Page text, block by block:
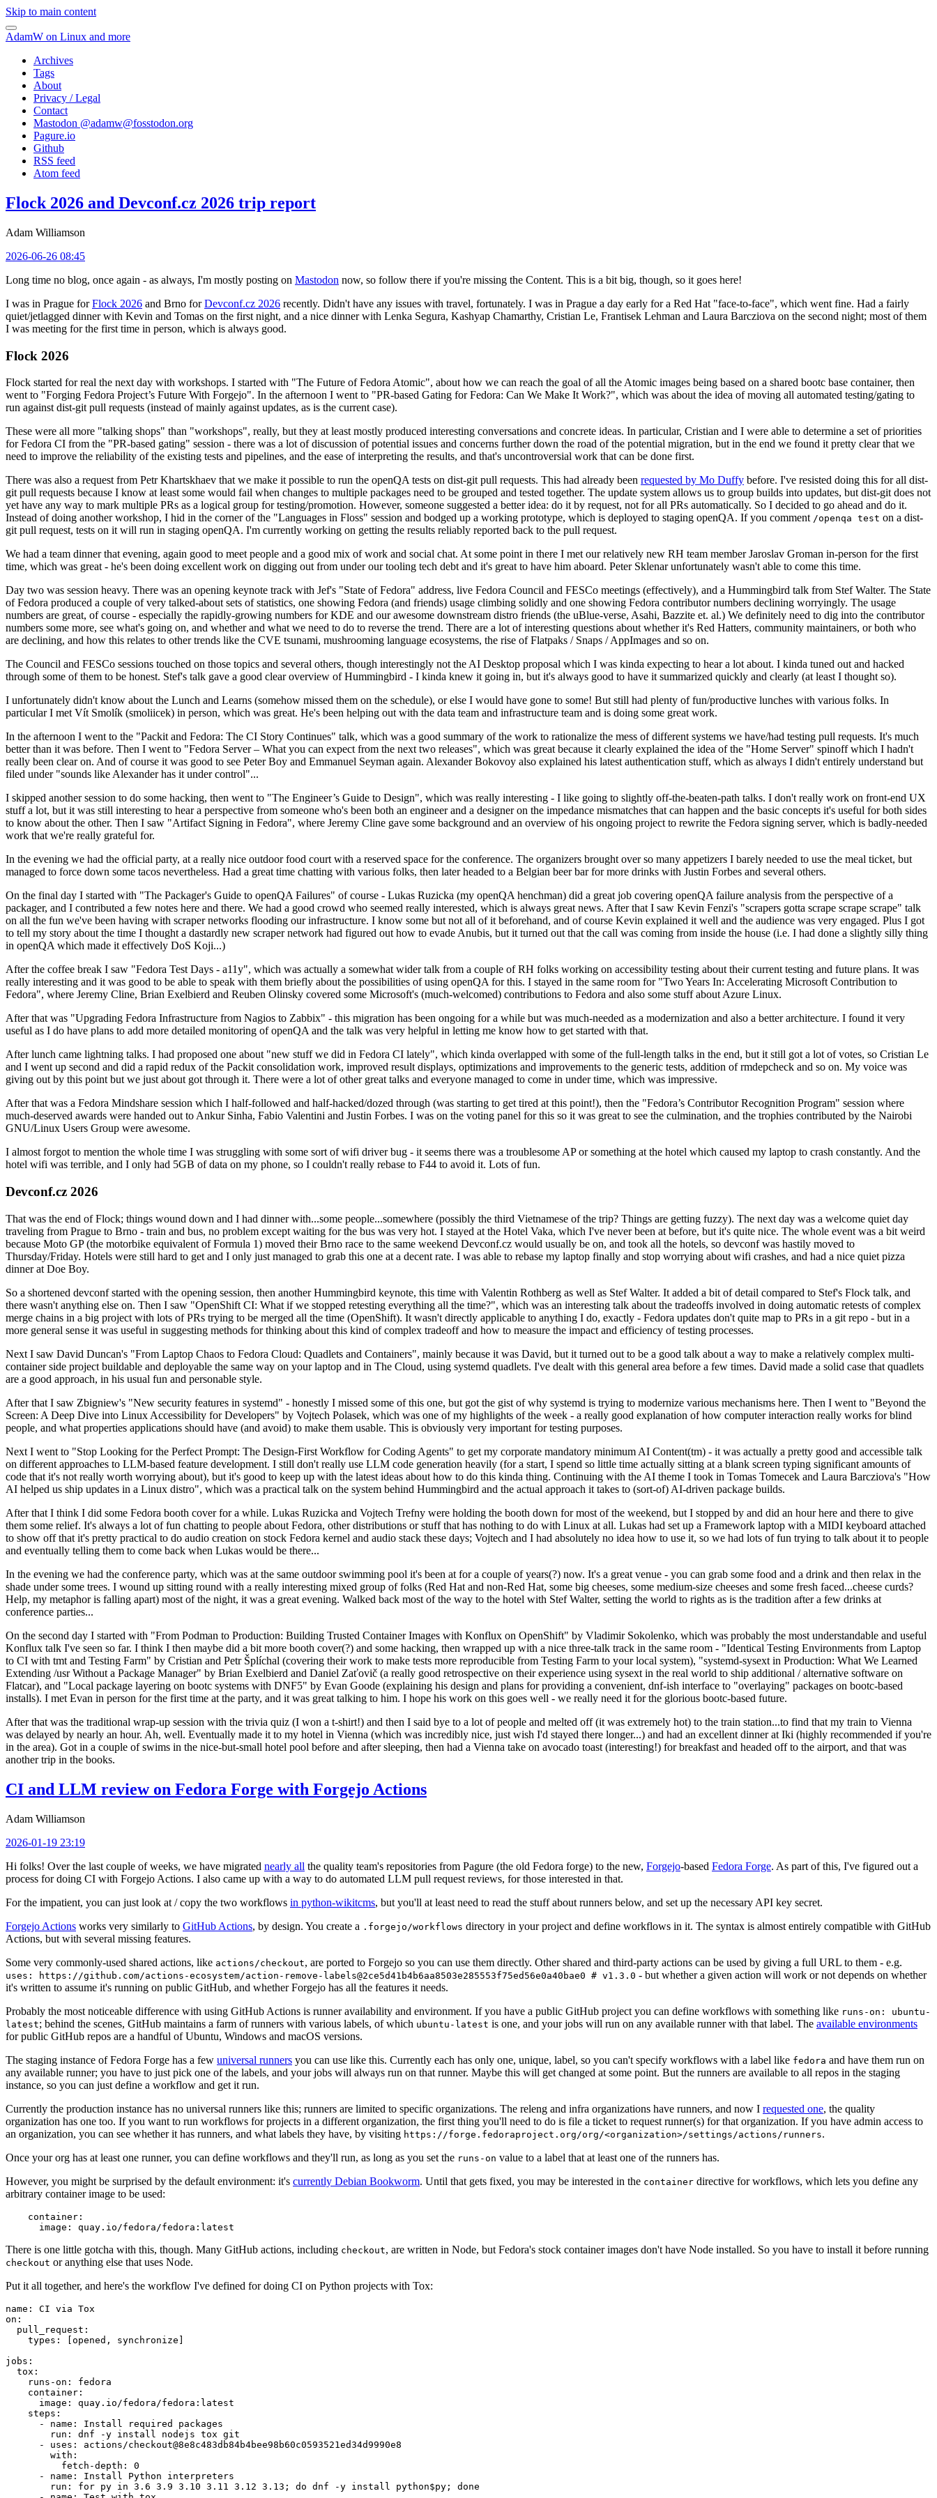
Skip to main content
AdamW on Linux and more
Archives
Tags
About
Privacy / Legal
Contact
Mastodon @adamw@fosstodon.org
Pagure.io
Github
RSS feed
Atom feed
Flock 2026 and Devconf.cz 2026 trip report
Adam Williamson
2026-06-26 08:45
Long time no blog, once again - as always, I'm mostly posting on Mastodon now, so follow there if you're missing the Content. This is a bit big, though, so it goes here!
I was in Prague forFlock 2026 and Brno forDevconf.cz 2026 recently. Didn't have any issues with travel, fortunately. I was in Prague a day early for a Red Hat "face-to-face", which went fine. Had a fairly
quiet/jetlagged dinner with Kevin and Tomas on the first night, and a nice dinner with Lenka Segura, Kashyap Chamarthy, Cristian Le, Frantisek Lehman and Laura Barcziova on the second night; most of them
I was meeting for the first time in person, which is always good.
Flock 2026
Flock started for real the next day with workshops. I started with "The Future of Fedora Atomic", about how we can reach the goal of all the Atomic images being based on a shared bootc base container, then
went to "Forging Fedora Project’s Future With Forgejo". In the afternoon I went to "PR-based Gating for Fedora: Can We Make It Work?", which was about the idea of moving all automated testing/gating to
run against dist-git pull requests (instead of mainly against updates, as is the current case).
These were all more "talking shops" than "workshops", really, but they at least mostly produced interesting conversations and concrete ideas. In particular, Cristian and I were able to determine a set of priorities
for Fedora CI from the "PR-based gating" session - there was a lot of discussion of potential issues and concerns further down the road of the potential migration, but in the end we found it pretty clear that we
need to improve the reliability of the existing tests and pipelines, and the ease of interpreting the results, and that's uncontroversial work that can be done first.
There was also a request from Petr Khartskhaev that we make it possible to run the openQA tests on dist-git pull requests. This had already been requested by Mo Duffy before. I've resisted doing this for all dist-
git pull requests because I know at least some would fail when changes to multiple packages need to be grouped and tested together. The update system allows us to group builds into updates, but dist-git does not
yet have any way to mark multiple PRs as a logical group for testing/promotion. However, someone suggested a better idea: do it by request, not for all PRs automatically. So I decided to go ahead and do it.
Instead of doing another workshop, I hid in the corner of the "Languages in Floss" session and bodged up a working prototype, which is deployed to staging openQA. If you comment /openqa test on a dist-
git pull request, tests on it will run in staging openQA. I'm currently working on getting the results reliably reported back to the pull request.
We had a team dinner that evening, again good to meet people and a good mix of work and social chat. At some point in there I met our relatively new RH team member Jaroslav Groman in-person for the first
time, which was great - he's been doing excellent work on digging out from under our tooling tech debt and it's great to have him aboard. Peter Sklenar unfortunately wasn't able to come this time.
Day two was session heavy. There was an opening keynote track with Jef's "State of Fedora" address, live Fedora Council and FESCo meetings (effectively), and a Hummingbird talk from Stef Walter. The State
of Fedora produced a couple of very talked-about sets of statistics, one showing Fedora (and friends) usage climbing solidly and one showing Fedora contributor numbers declining worryingly. The usage
numbers are great, of course - especially the rapidly-growing numbers for KDE and our awesome downstream distro friends (the uBlue-verse, Asahi, Bazzite et. al.) We definitely need to dig into the contributor
numbers some more, see what's going on, and whether and what we need to do to reverse the trend. There are a lot of interesting questions about whether it's Red Hatters, community maintainers, or both who
are declining, and how this relates to other trends like the CVE tsunami, mushrooming language ecosystems, the rise of Flatpaks / Snaps / AppImages and so on.
The Council and FESCo sessions touched on those topics and several others, though interestingly not the AI Desktop proposal which I was kinda expecting to hear a lot about. I kinda tuned out and hacked
through some of them to be honest. Stef's talk gave a good clear overview of Hummingbird - I kinda knew it going in, but it's always good to have it summarized quickly and clearly (at least I thought so).
I unfortunately didn't know about the Lunch and Learns (somehow missed them on the schedule), or else I would have gone to some! But still had plenty of fun/productive lunches with various folks. In
particular I met Vít Smolík (smoliicek) in person, which was great. He's been helping out with the data team and infrastructure team and is doing some great work.
In the afternoon I went to the "Packit and Fedora: The CI Story Continues" talk, which was a good summary of the work to rationalize the mess of different systems we have/had testing pull requests. It's much
better than it was before. Then I went to "Fedora Server – What you can expect from the next two releases", which was great because it clearly explained the idea of the "Home Server" spinoff which I hadn't
really been clear on. And of course it was good to see Peter Boy and Emmanuel Seyman again. Alexander Bokovoy also explained his latest authentication stuff, which as always I didn't entirely understand but
filed under "sounds like Alexander has it under control"...
I skipped another session to do some hacking, then went to "The Engineer’s Guide to Design", which was really interesting - I like going to slightly off-the-beaten-path talks. I don't really work on front-end UX
stuff a lot, but it was still interesting to hear a perspective from someone who's been both an engineer and a designer on the impedance mismatches that can happen and the basic concepts it's useful for both sides
to know about the other. Then I saw "Artifact Signing in Fedora", where Jeremy Cline gave some background and an overview of his ongoing project to rewrite the Fedora signing server, which is badly-needed
work that we're really grateful for.
In the evening we had the official party, at a really nice outdoor food court with a reserved space for the conference. The organizers brought over so many appetizers I barely needed to use the meal ticket, but
managed to force down some tacos nevertheless. Had a great time chatting with various folks, then later headed to a Belgian beer bar for more drinks with Justin Forbes and several others.
On the final day I started with "The Packager's Guide to openQA Failures" of course - Lukas Ruzicka (my openQA henchman) did a great job covering openQA failure analysis from the perspective of a
packager, and I contributed a few notes here and there. We had a good crowd who seemed really interested, which is always great news. After that I saw Kevin Fenzi's "scrapers gotta scrape scrape scrape" talk
on all the fun we've been having with scraper networks flooding our infrastructure. I know some but not all of it beforehand, and of course Kevin explained it well and the audience was very engaged. Plus I got
to tell my story about the time I thought a dastardly new scraper network had figured out how to evade Anubis, but it turned out that the call was coming from inside the house (i.e. I had done a slightly silly thing
in openQA which made it effectively DoS Koji...)
After the coffee break I saw "Fedora Test Days - a11y", which was actually a somewhat wider talk from a couple of RH folks working on accessibility testing about their current testing and future plans. It was
really interesting and it was good to be able to speak with them briefly about the possibilities of using openQA for this. I stayed in the same room for "Two Years In: Accelerating Microsoft Contribution to
Fedora", where Jeremy Cline, Brian Exelbierd and Reuben Olinsky covered some Microsoft's (much-welcomed) contributions to Fedora and also some stuff about Azure Linux.
After that was "Upgrading Fedora Infrastructure from Nagios to Zabbix" - this migration has been ongoing for a while but was much-needed as a modernization and also a better architecture. I found it very
useful as I do have plans to add more detailed monitoring of openQA and the talk was very helpful in letting me know how to get started with that.
After lunch came lightning talks. I had proposed one about "new stuff we did in Fedora CI lately", which kinda overlapped with some of the full-length talks in the end, but it still got a lot of votes, so Cristian Le
and I went up second and did a rapid redux of the Packit consolidation work, improved result displays, optimizations and improvements to the generic tests, addition of rmdepcheck and so on. My voice was
giving out by this point but we just about got through it. There were a lot of other great talks and everyone managed to come in under time, which was impressive.
After that was a Fedora Mindshare session which I half-followed and half-hacked/dozed through (was starting to get tired at this point!), then the "Fedora’s Contributor Recognition Program" session where
much-deserved awards were handed out to Ankur Sinha, Fabio Valentini and Justin Forbes. I was on the voting panel for this so it was great to see the culmination, and the trophies contributed by the Nairobi
GNU/Linux Users Group were awesome.
I almost forgot to mention the whole time I was struggling with some sort of wifi driver bug - it seems there was a troublesome AP or something at the hotel which caused my laptop to crash constantly. And the
hotel wifi was terrible, and I only had 5GB of data on my phone, so I couldn't really rebase to F44 to avoid it. Lots of fun.
Devconf.cz 2026
That was the end of Flock; things wound down and I had dinner with...some people...somewhere (possibly the third Vietnamese of the trip? Things are getting fuzzy). The next day was a welcome quiet day
traveling from Prague to Brno - train and bus, no problem except waiting for the bus was very hot. I stayed at the Hotel Vaka, which I've never been at before, but it's quite nice. The whole event was a bit weird
because Moto GP (the motorbike equivalent of Formula 1) moved their Brno race to the same weekend Devconf.cz would usually be on, and took all the hotels, so devconf was hastily moved to
Thursday/Friday. Hotels were still hard to get and I only just managed to grab this one at a decent rate. I was able to rebase my laptop finally and stop worrying about wifi crashes, and had a nice quiet pizza
dinner at Doe Boy.
So a shortened devconf started with the opening session, then another Hummingbird keynote, this time with Valentin Rothberg as well as Stef Walter. It added a bit of detail compared to Stef's Flock talk, and
there wasn't anything else on. Then I saw "OpenShift CI: What if we stopped retesting everything all the time?", which was an interesting talk about the tradeoffs involved in doing automatic retests of complex
merge chains in a big project with lots of PRs trying to be merged all the time (OpenShift). It wasn't directly applicable to anything I do, exactly - Fedora updates don't quite map to PRs in a git repo - but in a
more general sense it was useful in suggesting methods for thinking about this kind of complex tradeoff and how to measure the impact and efficiency of testing processes.
Next I saw David Duncan's "From Laptop Chaos to Fedora Cloud: Quadlets and Containers", mainly because it was David, but it turned out to be a good talk about a way to make a relatively complex multi-
container side project buildable and deployable the same way on your laptop and in The Cloud, using systemd quadlets. I've dealt with this general area before a few times. David made a solid case that quadlets
are a good approach, in his usual fun and personable style.
After that I saw Zbigniew's "New security features in systemd" - honestly I missed some of this one, but got the gist of why systemd is trying to modernize various mechanisms here. Then I went to "Beyond the
Screen: A Deep Dive into Linux Accessibility for Developers" by Vojtech Polasek, which was one of my highlights of the week - a really good explanation of how computer interaction really works for blind
people, and what properties applications should have (and avoid) to make them usable. This is obviously very important for testing purposes.
Next I went to "Stop Looking for the Perfect Prompt: The Design-First Workflow for Coding Agents" to get my corporate mandatory minimum AI Content(tm) - it was actually a pretty good and accessible talk
on different approaches to LLM-based feature development. I still don't really use LLM code generation heavily (for a start, I spend so little time actually sitting at a blank screen typing significant amounts of
code that it's not really worth worrying about), but it's good to keep up with the latest ideas about how to do this kinda thing. Continuing with the AI theme I took in Tomas Tomecek and Laura Barcziova's "How
AI helped us ship updates in a Linux distro", which was a practical talk on the system behind Hummingbird and the actual approach it takes to (sort-of) AI-driven package builds.
After that I think I did some Fedora booth cover for a while. Lukas Ruzicka and Vojtech Trefny were holding the booth down for most of the weekend, but I stopped by and did an hour here and there to give
them some relief. It's always a lot of fun chatting to people about Fedora, other distributions or stuff that has nothing to do with Linux at all. Lukas had set up a Framework laptop with a MIDI keyboard attached
to show off that it's pretty practical to do audio creation on stock Fedora kernel and audio stack these days; Vojtech and I had absolutely no idea how to use it, so we had lots of fun trying to talk about it to people
and eventually telling them to come back when Lukas would be there...
In the evening we had the conference party, which was at the same outdoor swimming pool it's been at for a couple of years(?) now. It's a great venue - you can grab some food and a drink and then relax in the
shade under some trees. I wound up sitting round with a really interesting mixed group of folks (Red Hat and non-Red Hat, some big cheeses, some medium-size cheeses and some fresh faced...cheese curds?
Help, my metaphor is falling apart) most of the night, it was a great evening. Walked back most of the way to the hotel with Stef Walter, setting the world to rights as is the tradition after a few drinks at
conference parties...
On the second day I started with "From Podman to Production: Building Trusted Container Images with Konflux on OpenShift" by Vladimir Sokolenko, which was probably the most understandable and useful
Konflux talk I've seen so far. I think I then maybe did a bit more booth cover(?) and some hacking, then wrapped up with a nice three-talk track in the same room - "Identical Testing Environments from Laptop
to CI with tmt and Testing Farm" by Cristian and Petr Šplíchal (covering their work to make tests more reproducible from Testing Farm to your local system), "systemd-sysext in Production: What We Learned
Extending /usr Without a Package Manager" by Brian Exelbierd and Daniel Zaťovič (a really good retrospective on their experience using sysext in the real world to ship additional / alternative software on
Flatcar), and "Local package layering on bootc systems with DNF5" by Evan Goode (explaining his design and plans for providing a convenient, dnf-ish interface to "overlaying" packages on bootc-based
installs). I met Evan in person for the first time at the party, and it was great talking to him. I hope his work on this goes well - we really need it for the glorious bootc-based future.
After that was the traditional wrap-up session with the trivia quiz (I won a t-shirt!) and then I said bye to a lot of people and melted off (it was extremely hot) to the train station...to find that my train to Vienna
was delayed by nearly an hour. Ah, well. Eventually made it to my hotel in Vienna (which was incredibly nice, just wish I'd stayed there longer...) and had an excellent dinner at Iki (highly recommended if you're
in the area). Got in a couple of swims in the nice-but-small hotel pool before and after sleeping, then had a Vienna take on avocado toast (interesting!) for breakfast and headed off to the airport, and that was
another trip in the books.
CI and LLM review on Fedora Forge with Forgejo Actions
Adam Williamson
2026-01-19 23:19
Hi folks! Over the last couple of weeks, we have migrated nearly all the quality team's repositories from Pagure (the old Fedora forge) to the new, Forgejo-based Fedora Forge. As part of this, I've figured out a
process for doing CI with Forgejo Actions. I also came up with a way to do automated LLM pull request reviews, for those interested in that.
For the impatient, you can just look at / copy the two workflows in python-wikitcms, but you'll at least need to read the stuff about runners below, and set up the necessary API key secret.
Forgejo Actions works very similarly to GitHub Actions, by design. You create a .forgejo/workflows directory in your project and define workflows in it. The syntax is almost entirely compatible with GitHub
Actions, but with several missing features.
Some very commonly-used shared actions, like actions/checkout, are ported to Forgejo so you can use them directly. Other shared and third-party actions can be used by giving a full URL to them - e.g.
uses: https://github.com/actions-ecosystem/action-remove-labels@2ce5d41b4b6aa8503e285553f75ed56e0a40bae0 # v1.3.0 - but whether a given action will work or not depends on whether
it's written to assume it's running on public GitHub, and whether Forgejo has all the features it needs.
Probably the most noticeable difference with using GitHub Actions is runner availability and environment. If you have a public GitHub project you can define workflows with something like runs-on: ubuntu-
latest; behind the scenes, GitHub maintains a farm of runners with various labels, of which ubuntu-latest is one, and your jobs will run on any available runner with that label. The available environments
for public GitHub repos are a handful of Ubuntu, Windows and macOS versions.
The staging instance of Fedora Forge has a few universal runners you can use like this. Currently each has only one, unique, label, so you can't specify workflows with a label like fedora and have them run on
any available runner; you have to just pick one of the labels, and your jobs will always run on that runner. Maybe this will get changed at some point. But the runners are available to all repos in the staging
instance, so you can just define a workflow and get it run.
Currently the production instance has no universal runners like this; runners are limited to specific organizations. The releng and infra organizations have runners, and now I requested one, the quality
organization has one too. If you want to run workflows for projects in a different organization, the first thing you'll need to do is file a ticket to request runner(s) for that organization. If you have admin access to
an organization, you can see whether it has runners, and what labels they have, by visiting https://forge.fedoraproject.org/org/<organization>/settings/actions/runners.
Once your org has at least one runner, you can define workflows and they'll run, as long as you set the runs-on value to a label that at least one of the runners has.
However, you might be surprised by the default environment: it's currently Debian Bookworm. Until that gets fixed, you may be interested in the container directive for workflows, which lets you define any
arbitrary container image to be used:
container :
image : quay.io/fedora/fedora:latest
There is one little gotcha with this, though. Many GitHub actions, including checkout, are written in Node, but Fedora's stock container images don't have Node installed. So you have to install it before running
checkout or anything else that uses Node.
Put it all together, and here's the workflow I've defined for doing CI on Python projects with Tox:
name :
CI via Tox
on :
pull_request :
types : [opened , synchronize ]
jobs :
tox :
runs-on :
fedora
container :
image :
quay.io/fedora/fedora:latest
steps :
-
name :
Install required packages
run :
dnf -y install nodejs tox git
-
uses :
actions/checkout@8e8c483db84b4bee98b60c0593521ed34d9990e8
with :
fetch-depth :
0
-
name :
Install Python interpreters
run :
for py in 3.6 3.9 3.10 3.11 3.12 3.13; do dnf -y install python$py; done